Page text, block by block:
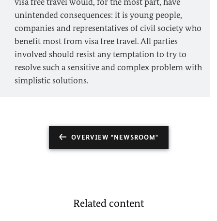
unintended consequences: it is young people,
companies and representatives of civil society who
benefit most from visa free travel. All parties
involved should resist any temptation to try to
resolve such a sensitive and complex problem with
simplistic solutions.
OVERVIEW "NEWSROOM"
Related content